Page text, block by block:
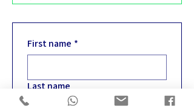
First name *
Last name